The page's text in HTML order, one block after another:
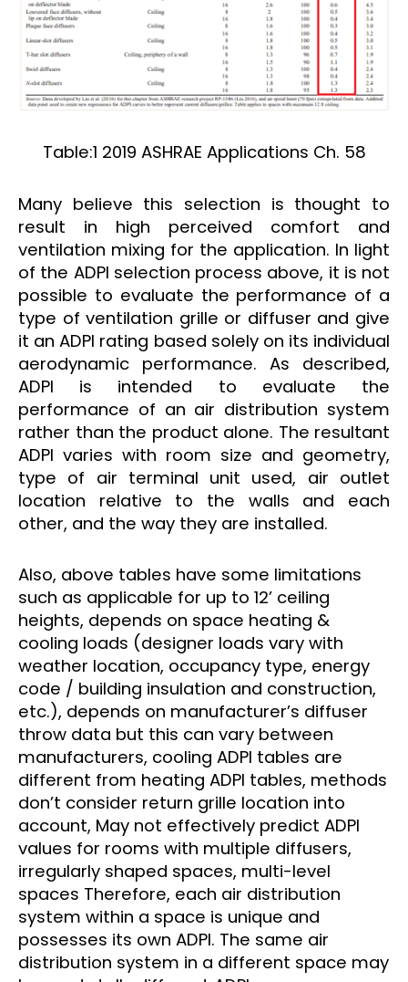
Table:1 2019 ASHRAE Applications Ch. 58
Many believe this selection is thought to
result in high perceived comfort and
ventilation mixing for the application. In light
of the ADPI selection process above, it is not
possible to evaluate the performance of a
type of ventilation grille or diffuser and give
it an ADPI rating based solely on its individual
aerodynamic performance. As described,
ADPI is intended to evaluate the
performance of an air distribution system
rather than the product alone. The resultant
ADPI varies with room size and geometry,
type of air terminal unit used, air outlet
location relative to the walls and each
other, and the way they are installed.
Also, above tables have some limitations
such as applicable for up to 12’ ceiling
heights, depends on space heating &
cooling loads (designer loads vary with
weather location, occupancy type, energy
code / building insulation and construction,
etc.), depends on manufacturer’s diffuser
throw data but this can vary between
manufacturers, cooling ADPI tables are
different from heating ADPI tables, methods
don’t consider return grille location into
account, May not effectively predict ADPI
values for rooms with multiple diffusers,
irregularly shaped spaces, multi-level
spaces Therefore, each air distribution
system within a space is unique and
possesses its own ADPI. The same air
distribution system in a different space may